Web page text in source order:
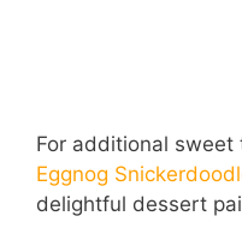
For additional sweet
Eggnog
delightful dessert